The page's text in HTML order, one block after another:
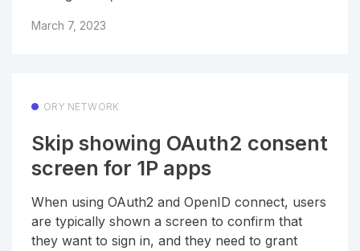
March 7, 2023
ORY NETWORK
Skip showing OAuth2 consent
screen for 1P apps
When using OAuth2 and OpenID connect, users
are typically shown a screen to confirm that
they want to sign in, and they need to grant